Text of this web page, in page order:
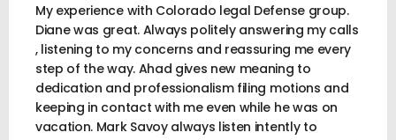
My experience with Colorado legal Defense group.
Diane was great. Always politely answering my calls
, listening to my concerns and reassuring me every
step of the way. Ahad gives new meaning to
dedication and professionalism filing motions and
keeping in contact with me even while he was on
vacation. Mark Savoy always listen intently to